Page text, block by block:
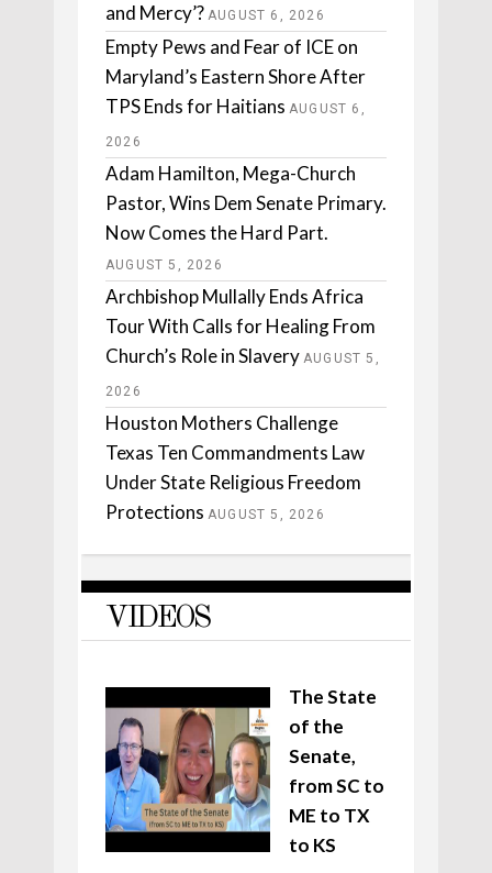
and Mercy’? AUGUST 6, 2026
Empty Pews and Fear of ICE on
Maryland’s Eastern Shore After
TPS Ends for Haitians AUGUST 6,
2026
Adam Hamilton, Mega-Church
Pastor, Wins Dem Senate Primary.
Now Comes the Hard Part.
AUGUST 5, 2026
Archbishop Mullally Ends Africa
Tour With Calls for Healing From
Church’s Role in Slavery AUGUST 5,
2026
Houston Mothers Challenge
Texas Ten Commandments Law
Under State Religious Freedom
Protections AUGUST 5, 2026
VIDEOS
The State
of the
Senate,
from SC to
ME to TX
to KS